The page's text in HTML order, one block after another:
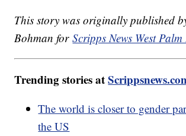
This story was originally published
Bohman forScripps News West Palm
Trending stories at
The world is closer to gender
the US